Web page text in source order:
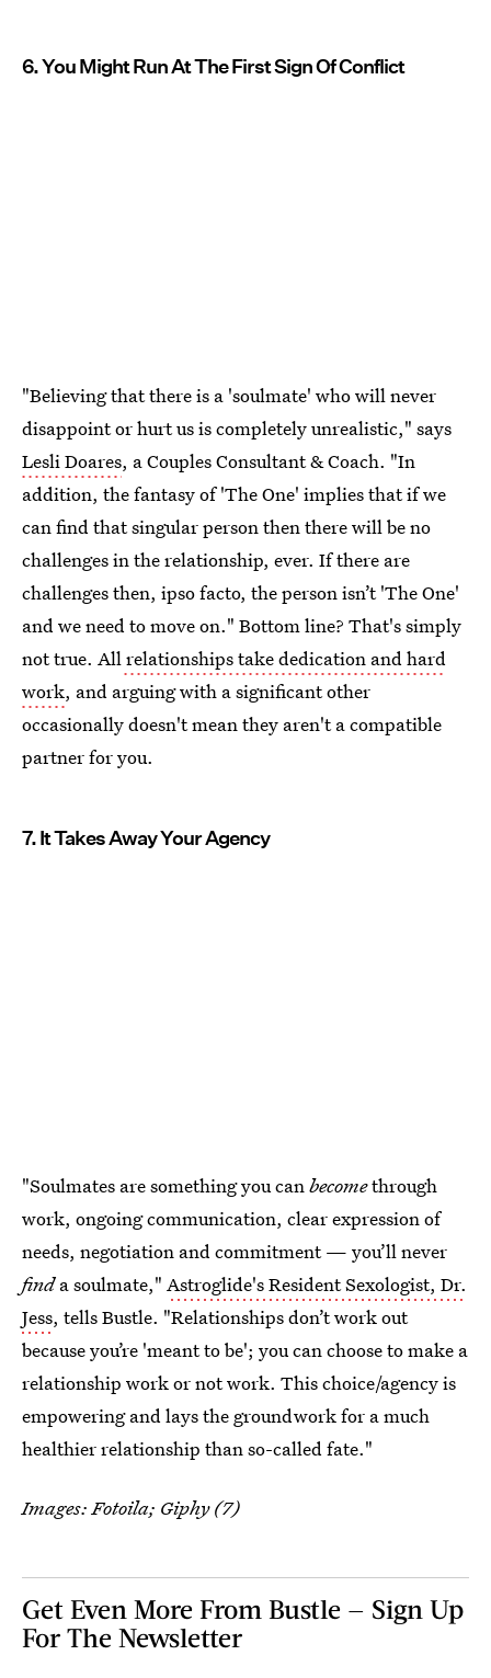
6. You Might Run At The First Sign Of Conflict
"Believing that there is a 'soulmate' who will never
disappoint or hurt us is completely unrealistic," says
Lesli Doares, a Couples Consultant & Coach. "In
addition, the fantasy of 'The One' implies that if we
can find that singular person then there will be no
challenges in the relationship, ever. If there are
challenges then, ipso facto, the person isn’t 'The One'
and we need to move on." Bottom line? That's simply
not true. Allrelationships take dedication and hard
work, and arguing with a significant other
occasionally doesn't mean they aren't a compatible
partner for you.
7. It Takes Away Your Agency
"Soulmates are something you canbecomethrough
work, ongoing communication, clear expression of
needs, negotiation and commitment — you’ll never
finda soulmate," Astroglide's Resident Sexologist, Dr.
Jess, tells Bustle. "Relationships don’t work out
because you’re 'meant to be'; you can choose to make a
relationship work or not work. This choice/agency is
empowering and lays the groundwork for a much
healthier relationship than so-called fate."
Images: Fotoila; Giphy (7)
Get Even More From Bustle — Sign Up
For The Newsletter